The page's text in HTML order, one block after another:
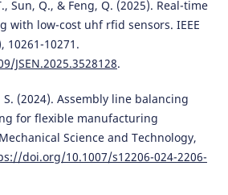
Sun, Q., & Feng, Q. (2025). Real-time
with low-cost uhf rfid sensors. IEEE
10261-10271.
JSEN.2025.3528128.
S. (2024). Assembly line balancing
for flexible manufacturing
Science and Technology,
doi.org/10.1007/s12206-024-2206-